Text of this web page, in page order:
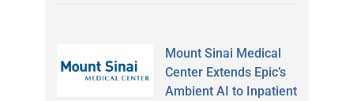
Mount Sinai Medical
Center Extends Epic’s
Ambient AI to Inpatient